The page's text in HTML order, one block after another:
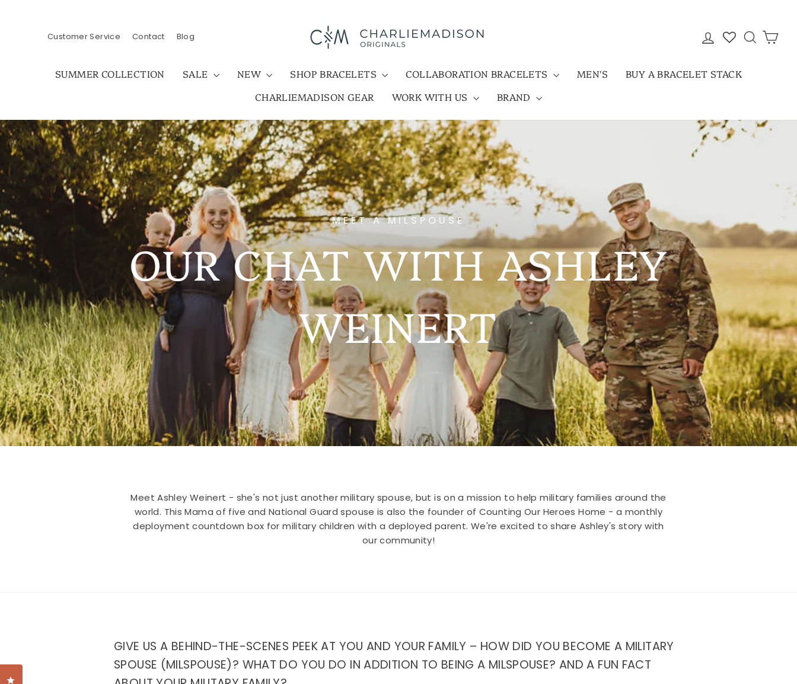
Customer Service Contact Blog LOG IN SEARCH
SUMMER COLLECTION SALE NEW SHOP BRACELETS COLLABORATION BRACELETS MEN'S
BUY A BRACELET STACK
CHARLIEMADISON GEAR
WORK WITH US BRAND
MEET A MILSPOUSE
OUR CHAT WITH ASHLEY
WEINERT
Meet Ashley Weinert - she's not just another military spouse, but is on a mission to help military families around the
world. This Mama of five and National Guard spouse is also the founder of Counting Our Heroes Home - a monthly
deployment countdown box for military children with a deployed parent. We're excited to share Ashley's story with
our community!
GIVE US A BEHIND-THE-SCENES PEEK AT YOU AND YOUR FAMILY – HOW DID YOU BECOME A MILITARY
SPOUSE (MILSPOUSE)? WHAT DO YOU DO IN ADDITION TO BEING A MILSPOUSE? AND A FUN FACT
Click to open the reviews dialog